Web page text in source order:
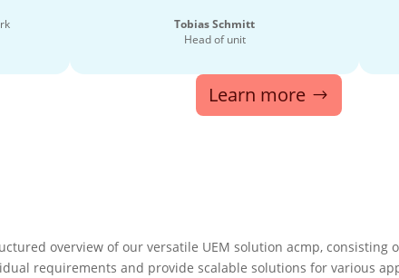
Tobias Schmitt
Head of unit
Learn more
overview of our versatile UEM solution acmp,
requirements and provide scalable solutions for various